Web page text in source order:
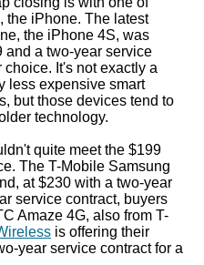
the iPhone. The latest
the iPhone 4S, was
and a two-year service
It's not exactly a
less expensive smart
but those devices tend to
technology.
quite meet the $199
The T-Mobile Samsung
at $230 with a two-year
service contract, buyers
Amaze 4G, also from T-
is offering their
year service contract for a